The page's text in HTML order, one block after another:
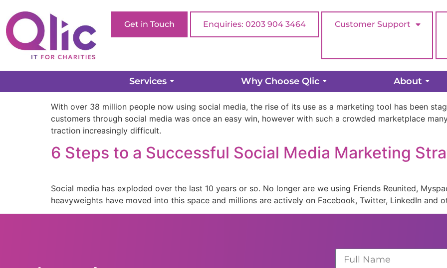
Get in Touch Enquiries: 0203 904 3464 Customer Support
Services Why Choose Qlic About
Social Media for Charities
With over 38 million people now using social media, the rise of its use as a marketing tool has been
customers through social media was once an easy win, however with such a crowded marketplace
traction increasingly difficult.
6 Steps to a Successful Social Media Marketing
Social media has exploded over the last 10 years or so. No longer are we using Friends Reunited,
heavyweights have moved into this space and millions are actively on Facebook, Twitter, LinkedIn and